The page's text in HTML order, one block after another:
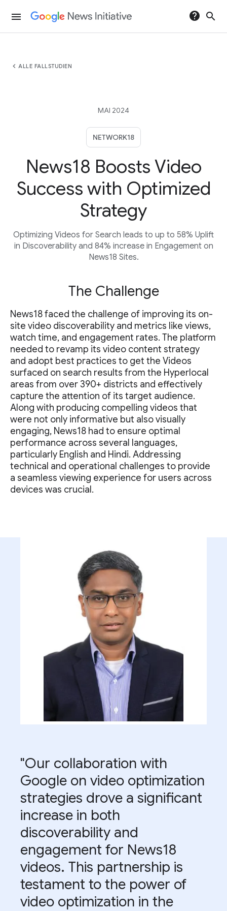
menu help search
chevron_left ALLE FALLSTUDIEN
MAI 2024
NETWORK18
News18 Boosts Video
Success with Optimized
Strategy
Optimizing Videos for Search leads to up to 58% Uplift
in Discoverability and 84% increase in Engagement on
News18 Sites.
The Challenge
News18 faced the challenge of improving its on-
site video discoverability and metrics like views,
watch time, and engagement rates. The platform
needed to revamp its video content strategy
and adopt best practices to get the Videos
surfaced on search results from the Hyperlocal
areas from over 390+ districts and effectively
capture the attention of its target audience.
Along with producing compelling videos that
were not only informative but also visually
engaging, News18 had to ensure optimal
performance across several languages,
particularly English and Hindi. Addressing
technical and operational challenges to provide
a seamless viewing experience for users across
devices was crucial.
"Our collaboration with
Google on video optimization
strategies drove a significant
increase in both
discoverability and
engagement for News18
videos. This partnership is
testament to the power of
video optimization in the